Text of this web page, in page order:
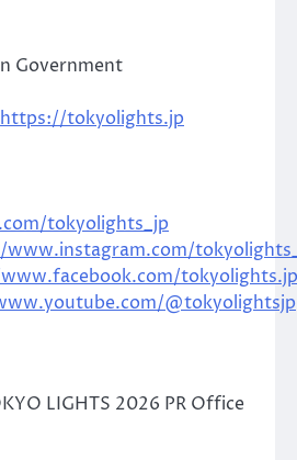
Government
https://tokyolights.jp
tokyolights_jp
tokyolights.jp
@tokyolightsjp
LIGHTS 2026 PR Office